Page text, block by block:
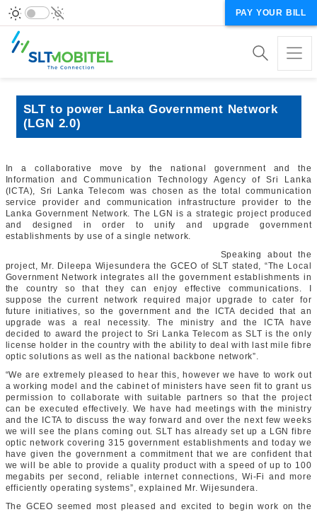
PAY YOUR BILL
SLT to power Lanka Government Network
(LGN 2.0)
In a collaborative move by the national government and the
Information and Communication Technology Agency of Sri Lanka
(ICTA), Sri Lanka Telecom was chosen as the total communication
service provider and communication infrastructure provider to the
Lanka Government Network. The LGN is a strategic project produced
and designed in order to unify and upgrade government
establishments by use of a single network.
Speaking about the
project, Mr. Dileepa Wijesundera the GCEO of SLT stated, “The Local
Government Network integrates all the government establishments in
the country so that they can enjoy effective communications. I
suppose the current network required major upgrade to cater for
future initiatives, so the government and the ICTA decided that an
upgrade was a real necessity. The ministry and the ICTA have
decided to award the project to Sri Lanka Telecom as SLT is the only
license holder in the country with the ability to deal with last mile fibre
optic solutions as well as the national backbone network”.
“We are extremely pleased to hear this, however we have to work out
a working model and the cabinet of ministers have seen fit to grant us
permission to collaborate with suitable partners so that the project
can be executed effectively. We have had meetings with the ministry
and the ICTA to discuss the way forward and over the next few weeks
we will see the plans coming out. SLT has already set up a LGN fibre
optic network covering 315 government establishments and today we
have given the government a commitment that we are confident that
we will be able to provide a quality product with a speed of up to 100
megabits per second, reliable internet connections, Wi-Fi and more
efficiently operating systems”, explained Mr. Wijesundera.
The GCEO seemed most pleased and excited to begin work on the